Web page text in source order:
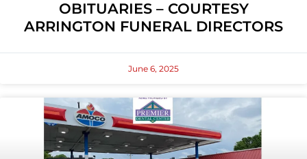
OBITUARIES – COURTESY
ARRINGTON FUNERAL DIRECTORS
June 6, 2025